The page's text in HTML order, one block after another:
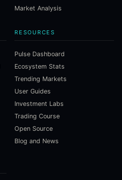
Market Analysis
RESOURCES
Pulse Dashboard
Ecosystem Stats
Trending Markets
User Guides
Investment Labs
Trading Course
Open Source
Blog and News